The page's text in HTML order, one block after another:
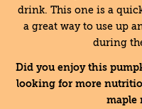
drink. This one is a
a great way to use up
during
Did you enjoy this
looking for more
maple